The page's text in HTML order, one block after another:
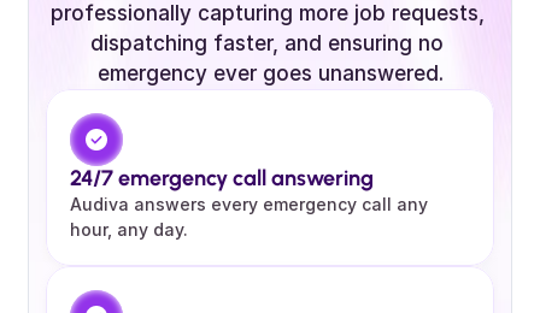
professionally capturing more job requests,
dispatching faster, and ensuring no
emergency ever goes unanswered.
24/7 emergency call answering
Audiva answers every emergency call any
hour, any day.